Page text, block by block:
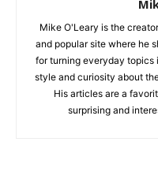
Mike O'Leary is the
and popular site where he
for turning everyday topics
style and curiosity about
His articles are a
surprising and